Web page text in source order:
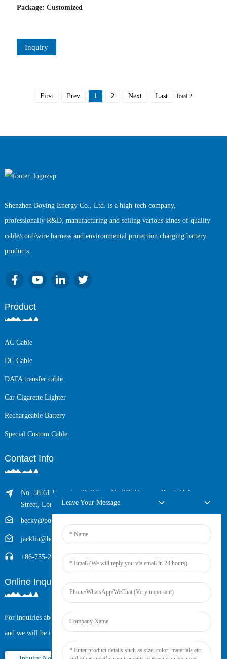
Package: Customized
Inquiry
First Prev 1 2 Next Last Total 2
Shenzhen Boying Energy Co., Ltd. is a high-tech company,
professionally R&D, manufacturing and selling various kinds of quality
cable/cord/wire harness and environmental protection charging battery
products.
Product
AC Cable
DC Cable
DATA transfer cable
Car Cigarette Lighter
Rechargeable Battery
Special Custom Cable
Contact Info
No. 58-61 Longxing Building, No.205 Huarong Road, Dalang
Street, Longhua District, Shenzhen, China (Zip, 518109)
becky@boyingcable.com
jackliu@boyingcable.com
+86-755-21014277
Online Inquiry
For inquiries about our products or pricelist, please leave your email to us
and we will be in touch within 24 hours.
Leave Your Message